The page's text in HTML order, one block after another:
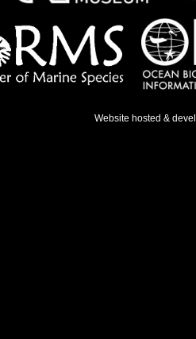
Website hosted &